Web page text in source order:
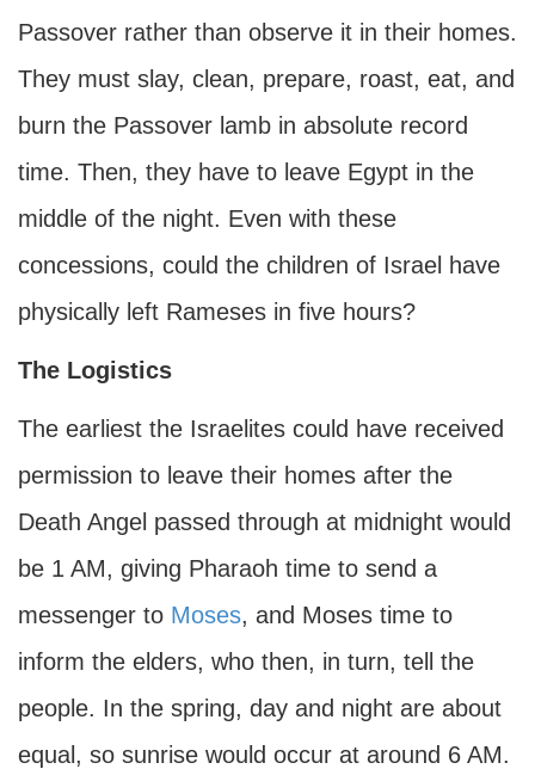
Passover rather than observe it in their homes.
They must slay, clean, prepare, roast, eat, and
burn the Passover lamb in absolute record
time. Then, they have to leave Egypt in the
middle of the night. Even with these
concessions, could the children of Israel have
physically left Rameses in five hours?
The Logistics
The earliest the Israelites could have received
permission to leave their homes after the
Death Angel passed through at midnight would
be 1 AM, giving Pharaoh time to send a
messenger to Moses, and Moses time to
inform the elders, who then, in turn, tell the
people. In the spring, day and night are about
equal, so sunrise would occur at around 6 AM.